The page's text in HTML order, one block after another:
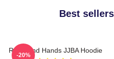
Best
Reimi And Hands JJBA Hoodie
-20%